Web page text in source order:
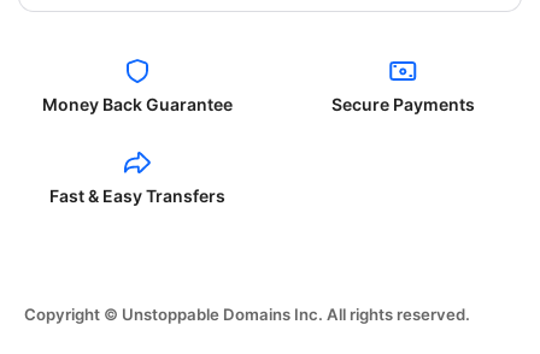
Money Back Guarantee Secure Payments
Fast & Easy Transfers
Copyright © Unstoppable Domains Inc. All rights reserved.